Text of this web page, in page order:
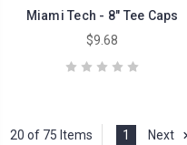
Miami Tech - 8" Tee Caps
$9.68
20 of 75 Items 1 Next